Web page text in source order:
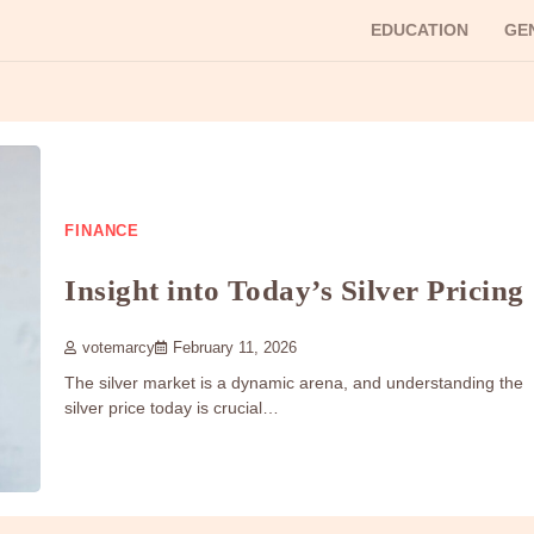
EDUCATION
FINANCE
Insight into Today’s Silver Pricing
votemarcy February 11, 2026
The silver market is a dynamic arena, and understanding the
silver price today is crucial…